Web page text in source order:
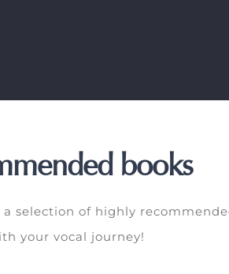
books
a selection of highly
your vocal journey!